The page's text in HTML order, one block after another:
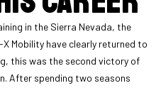
in the Sierra Nevada, the
Mobility have clearly returned to
this was the second victory of
After spending two seasons